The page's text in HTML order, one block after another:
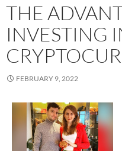
THE
INVESTING
FEBRUARY 9, 2022